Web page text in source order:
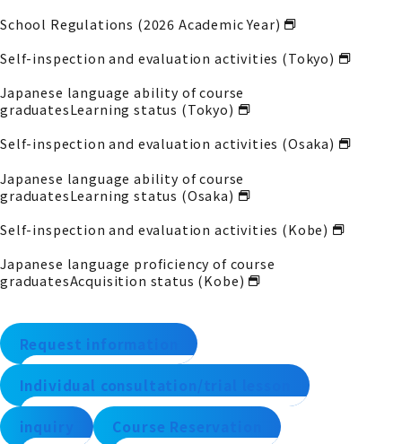
School Regulations (2026 Academic Year)
Self-inspection and evaluation activities (Tokyo)
Japanese language ability of course
graduatesLearning status (Tokyo)
Self-inspection and evaluation activities (Osaka)
Japanese language ability of course
graduatesLearning status (Osaka)
Self-inspection and evaluation activities (Kobe)
Japanese language proficiency of course
graduatesAcquisition status (Kobe)
Request information
Individual consultation/trial lesson
inquiry Course Reservation